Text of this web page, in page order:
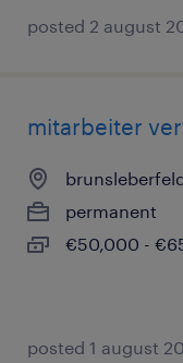
posted 2 august
mitarbeiter
permanent
€50,000 -
posted 1 august